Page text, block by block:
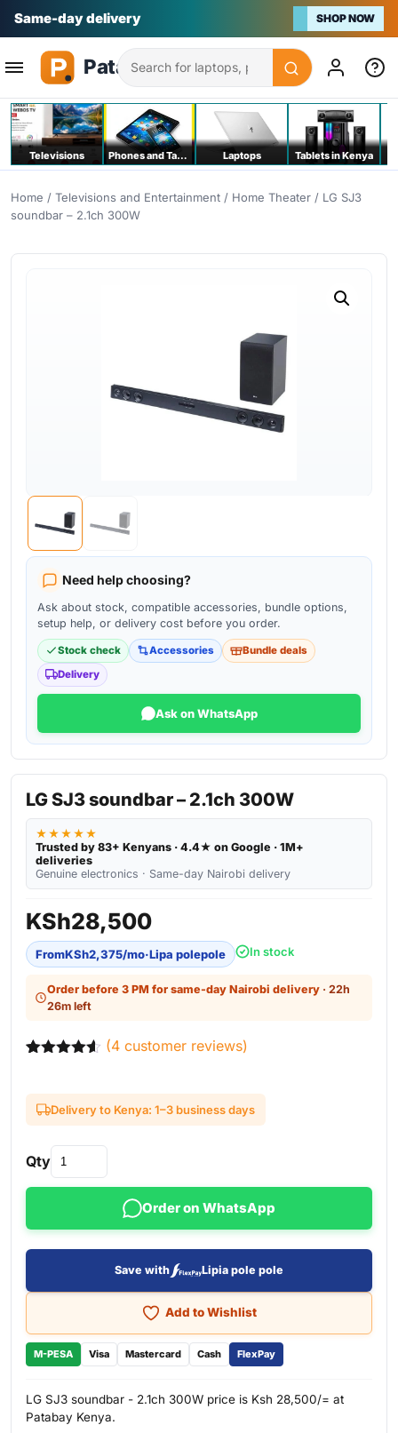
Na bei poa SHOP NOW
Search
Televisions Phones and Tablets Laptops Tablets in Kenya
Home / Televisions and Entertainment / Home Theater / LG SJ3
soundbar – 2.1ch 300W
Need help choosing?
Ask about stock, compatible accessories, bundle options,
setup help, or delivery cost before you order.
Stock check Accessories
Bundle deals
Delivery
Ask on WhatsApp
LG SJ3 soundbar – 2.1ch 300W
★★★★★
Trusted by 83+ Kenyans · 4.4★ on Google · 1M+
deliveries
Genuine electronics · Same-day Nairobi delivery
KSh28,500
FromKSh2,375/mo·Lipa polepole In stock
Order before 3 PM for same-day Nairobi delivery · 22h
26m left
based on
customer
ratings
(4 customer reviews)
Delivery to Kenya: 1–3 business days
Qty
Order on WhatsApp
Save with Lipia pole pole
Add to Wishlist
M-PESA Visa Mastercard Cash FlexPay
LG SJ3 soundbar - 2.1ch 300W price is Ksh 28,500/= at
Patabay Kenya.